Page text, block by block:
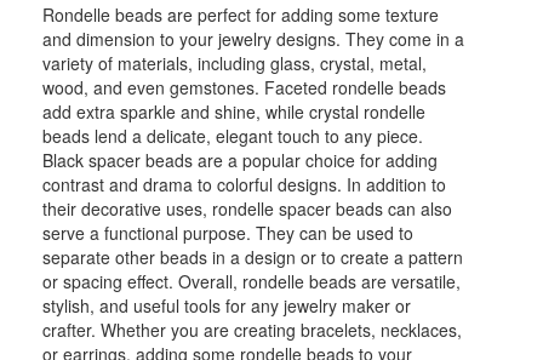
Rondelle beads are perfect for adding some texture
and dimension to your jewelry designs. They come in a
variety of materials, including glass, crystal, metal,
wood, and even gemstones. Faceted rondelle beads
add extra sparkle and shine, while crystal rondelle
beads lend a delicate, elegant touch to any piece.
Black spacer beads are a popular choice for adding
contrast and drama to colorful designs. In addition to
their decorative uses, rondelle spacer beads can also
serve a functional purpose. They can be used to
separate other beads in a design or to create a pattern
or spacing effect. Overall, rondelle beads are versatile,
stylish, and useful tools for any jewelry maker or
crafter. Whether you are creating bracelets, necklaces,
or earrings, adding some rondelle beads to your